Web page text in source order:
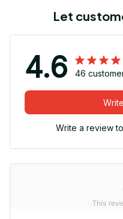
Let
4.6 46
Write a review